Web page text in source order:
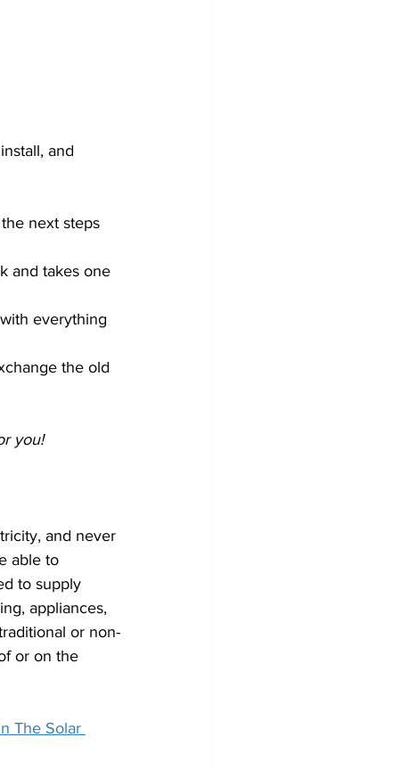
and
next steps
and takes one
everything
the old
you!
and never
able to
to supply
appliances,
or non-
or on the
The Solar